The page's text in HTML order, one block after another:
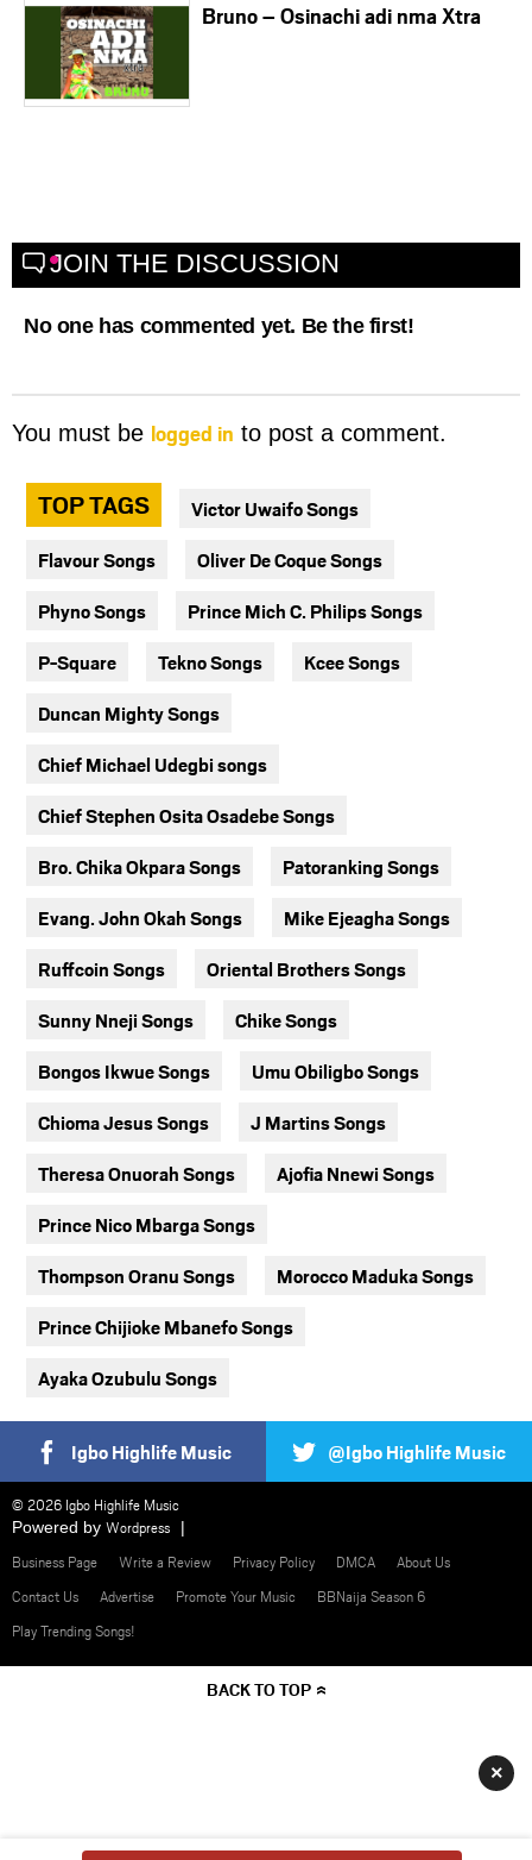
Bruno – Osinachi adi nma Xtra
JOIN THE DISCUSSION
No one has commented yet. Be the first!
You must be logged in to post a comment.
TOP TAGS Victor Uwaifo Songs
Flavour Songs Oliver De Coque Songs
Phyno Songs Prince Mich C. Philips Songs
P-Square Tekno Songs Kcee Songs
Duncan Mighty Songs
Chief Michael Udegbi songs
Chief Stephen Osita Osadebe Songs
Bro. Chika Okpara Songs Patoranking Songs
Evang. John Okah Songs Mike Ejeagha Songs
Ruffcoin Songs Oriental Brothers Songs
Sunny Nneji Songs Chike Songs
Bongos Ikwue Songs Umu Obiligbo Songs
Chioma Jesus Songs J Martins Songs
Theresa Onuorah Songs Ajofia Nnewi Songs
Prince Nico Mbarga Songs
Thompson Oranu Songs Morocco Maduka Songs
Prince Chijioke Mbanefo Songs
Ayaka Ozubulu Songs
Igbo Highlife Music @Igbo Highlife Music
© 2026 Igbo Highlife Music
Powered by Wordpress
Business Page
Write a Review Privacy Policy DMCA
About Us
Contact Us
Advertise Promote Your Music
BBNaija Season 6
Play Trending Songs!
BACK TO TOP
×